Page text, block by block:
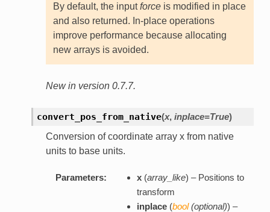
By default, the inputforceis modified in place
and also returned. In-place operations
improve performance because allocating
new arrays is avoided.
New in version 0.7.7.
convert_pos_from_native(x, inplace=True)
Conversion of coordinate array x from native
units to base units.
Parameters: x(array_like) – Positions to
transform
inplace(bool(optional)) –